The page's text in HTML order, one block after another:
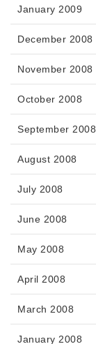
January 2009
December 2008
November 2008
October 2008
September 2008
August 2008
July 2008
June 2008
May 2008
April 2008
March 2008
January 2008